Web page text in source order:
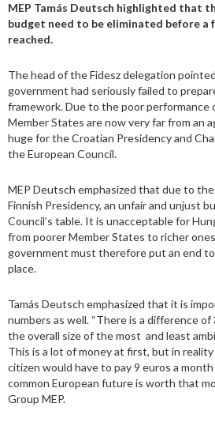
MEP Tamás Deutsch highlighted that
budget need to be eliminated before a
reached.
The head of the Fidesz delegation
government had seriously failed to
framework. Due to the poor performance
Member States are now very far from an
huge for the Croatian Presidency and
the European Council.
MEP Deutsch emphasized that due to
Finnish Presidency, an unfair and unjust
Council’s table. It is unacceptable for
from poorer Member States to richer
government must therefore put an end
place.
Tamás Deutsch emphasized that it is
numbers as well. “There is a difference
the overall size of the most and least
This is a lot of money at first, but in
citizen would have to pay 9 euros a
common European future is worth that
Group MEP.